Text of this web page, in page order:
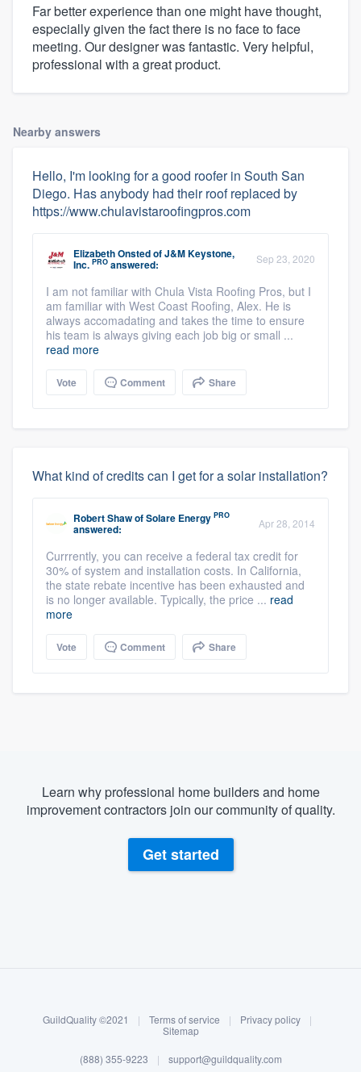
Log in
Far better experience than one might have thought,
especially given the fact there is no face to face
meeting. Our designer was fantastic. Very helpful,
professional with a great product.
Nearby answers
Hello, I'm looking for a good roofer in South San
Diego. Has anybody had their roof replaced by
https://www.chulavistaroofingpros.com
Elizabeth OnstedofJ&M Keystone,
Inc. PRO answered: Sep 23, 2020
I am not familiar with Chula Vista Roofing Pros, but I
am familiar with West Coast Roofing, Alex. He is
always accomadating and takes the time to ensure
his team is always giving each job big or small ...
read more
Vote Comment Share
What kind of credits can I get for a solar installation?
Robert ShawofSolare Energy PRO
answered: Apr 28, 2014
Currrently, you can receive a federal tax credit for
30% of system and installation costs. In California,
the state rebate incentive has been exhausted and
is no longer available. Typically, the price ... read
more
Vote Comment Share
Learn why professional home builders and home
improvement contractors join our community of quality.
Get started
GuildQuality ©2021 | Terms of service | Privacy policy
|
Sitemap
(888) 355-9223 | support@guildquality.com